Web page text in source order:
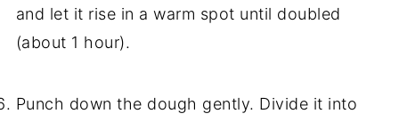
and let it rise in a warm spot until doubled
(about 1 hour).
Punch down the dough gently. Divide it into